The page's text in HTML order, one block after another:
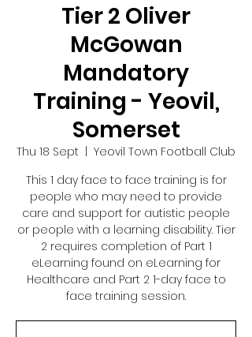
Tier 2 Oliver
McGowan
Mandatory
Training - Yeovil,
Somerset
Thu 18 Sept
Yeovil Town Football Club
This 1 day face to face training is for
people who may need to provide
care and support for autistic people
or people with a learning disability. Tier
2 requires completion of Part 1
eLearning found on eLearning for
Healthcare and Part 2 1-day face to
face training session.